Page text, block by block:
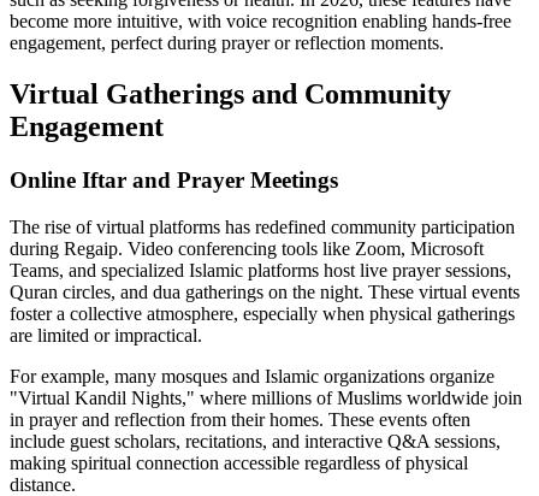
become more intuitive, with voice recognition enabling hands-free
engagement, perfect during prayer or reflection moments.
Virtual Gatherings and Community
Engagement
Online Iftar and Prayer Meetings
The rise of virtual platforms has redefined community participation
during Regaip. Video conferencing tools like Zoom, Microsoft
Teams, and specialized Islamic platforms host live prayer sessions,
Quran circles, and dua gatherings on the night. These virtual events
foster a collective atmosphere, especially when physical gatherings
are limited or impractical.
For example, many mosques and Islamic organizations organize
"Virtual Kandil Nights," where millions of Muslims worldwide join
in prayer and reflection from their homes. These events often
include guest scholars, recitations, and interactive Q&A sessions,
making spiritual connection accessible regardless of physical
distance.